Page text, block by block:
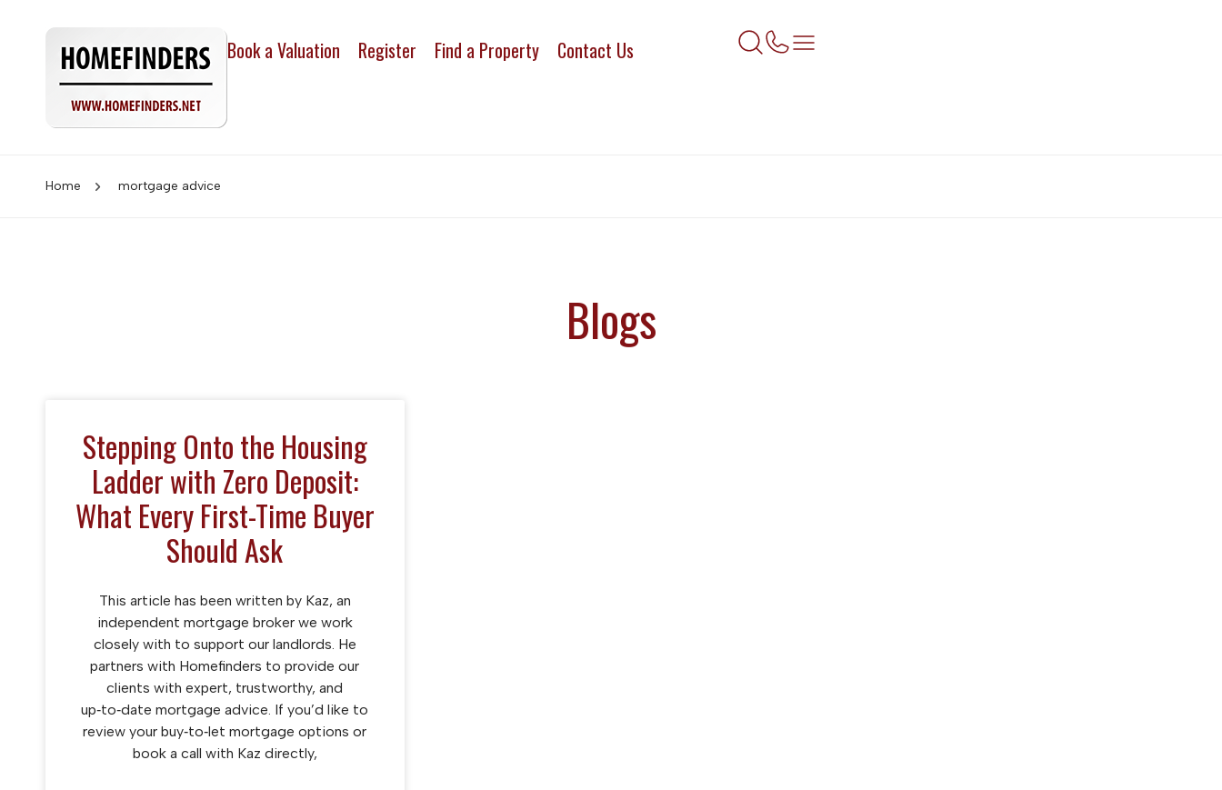
Book a Valuation Register Find a Property Contact Us
Home mortgage advice
Blogs
Stepping Onto the Housing
Ladder with Zero Deposit:
What Every First-Time Buyer
Should Ask
This article has been written by Kaz, an
independent mortgage broker we work
closely with to support our landlords. He
partners with Homefinders to provide our
clients with expert, trustworthy, and
up‑to‑date mortgage advice. If you’d like to
review your buy‑to‑let mortgage options or
book a call with Kaz directly,